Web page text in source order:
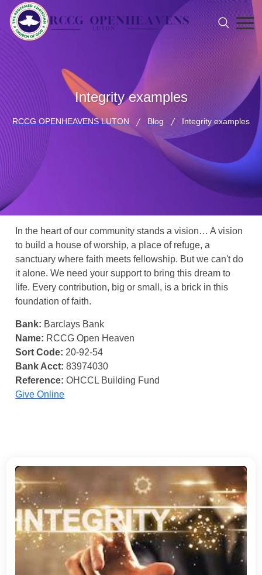
Integrity examples
RCCG OPENHEAVENS LUTON Blog Integrity examples
In the heart of our community stands a vision… A vision
to build a house of worship, a place of refuge, a
sanctuary where faith meets fellowship. But we can't do
it alone. We need your support to bring this dream to
life. Every contribution, big or small, is a brick in this
foundation of faith.
Bank: Barclays Bank
Name: RCCG Open Heaven
Sort Code: 20-92-54
Bank Acct: 83974030
Reference: OHCCL Building Fund
Give Online